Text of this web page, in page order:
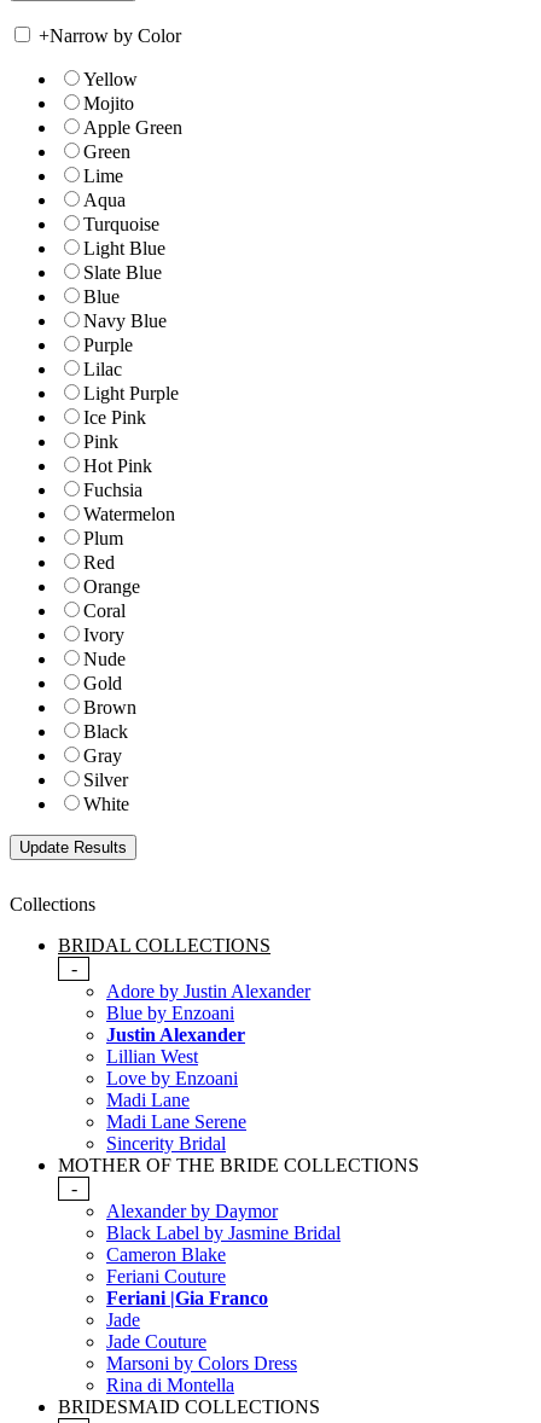
+Narrow by Color
Yellow
Mojito
Apple Green
Green
Lime
Aqua
Turquoise
Light Blue
Slate Blue
Blue
Navy Blue
Purple
Lilac
Light Purple
Ice Pink
Pink
Hot Pink
Fuchsia
Watermelon
Plum
Red
Orange
Coral
Ivory
Nude
Gold
Brown
Black
Gray
Silver
White
Collections
BRIDAL COLLECTIONS
-
Adore by Justin Alexander
Blue by Enzoani
Justin Alexander
Lillian West
Love by Enzoani
Madi Lane
Madi Lane Serene
Sincerity Bridal
MOTHER OF THE BRIDE COLLECTIONS
-
Alexander by Daymor
Black Label by Jasmine Bridal
Cameron Blake
Feriani Couture
Feriani |Gia Franco
Jade
Jade Couture
Marsoni by Colors Dress
Rina di Montella
BRIDESMAID COLLECTIONS